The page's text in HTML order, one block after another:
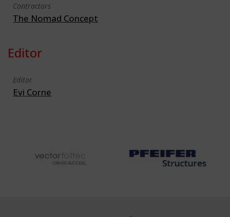
Contractors
The Nomad Concept
Editor
Editor
Evi Corne